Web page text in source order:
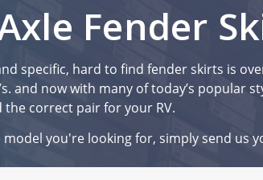
Fender
specific, hard to find fender skirts is
and now with many of today’s popular
the correct pair for your RV.
model you're looking for, simply send us